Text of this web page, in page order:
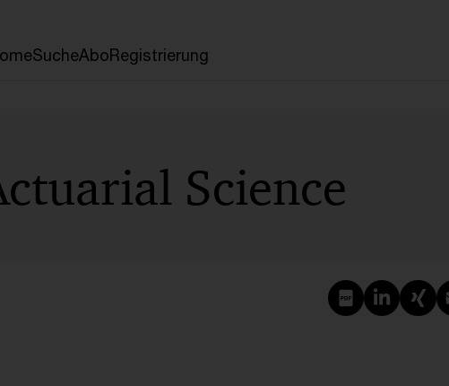
SucheAboRegistrierung
Science
PDF erstellen
Auf Auf